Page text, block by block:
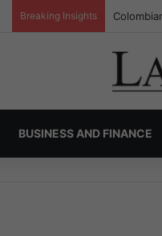
Breaking Insights
BUSINESS AND FINANCE